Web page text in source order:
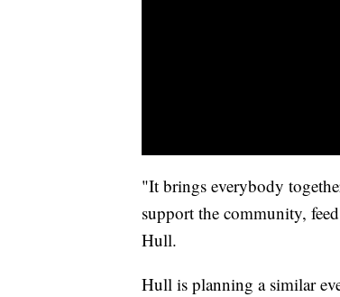
"It brings everybody
support the community,
Hull.
Hull is planning a similar